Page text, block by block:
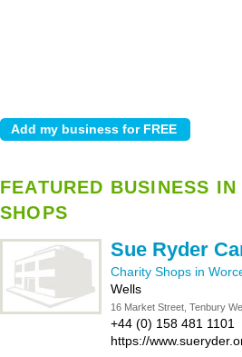
FEATURED BUSINESS IN
SHOPS
Sue Ryder
Charity Shops in
Wells
16 Market Street, Tenbury
+44 (0) 158 481 1101
https://